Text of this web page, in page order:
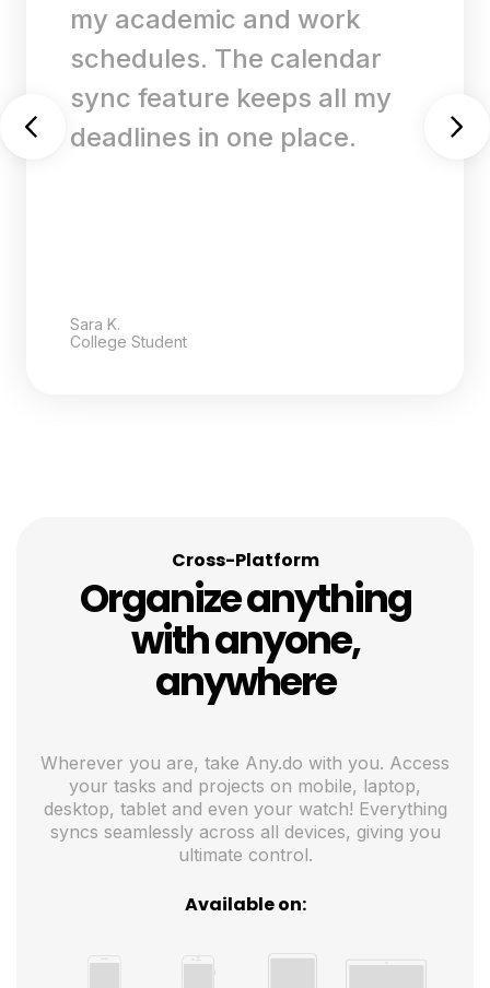
my academic and work
schedules. The calendar
sync feature keeps all my
deadlines in one place.
Sara K.
College Student
Cross-Platform
Organize anything
with anyone,
anywhere
Wherever you are, take Any.do with you. Access
your tasks and projects on mobile, laptop,
desktop, tablet and even your watch! Everything
syncs seamlessly across all devices, giving you
ultimate control.
Available on: